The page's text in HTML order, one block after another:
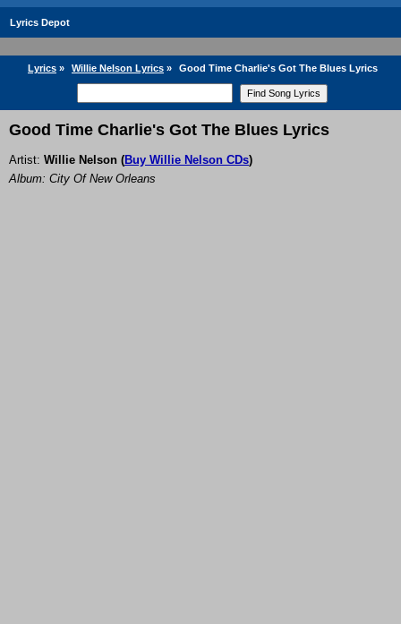
Lyrics Depot
Lyrics » Willie Nelson Lyrics » Good Time Charlie's Got The Blues Lyrics
Good Time Charlie's Got The Blues Lyrics
Artist: Willie Nelson (Buy Willie Nelson CDs)
Album: City Of New Orleans